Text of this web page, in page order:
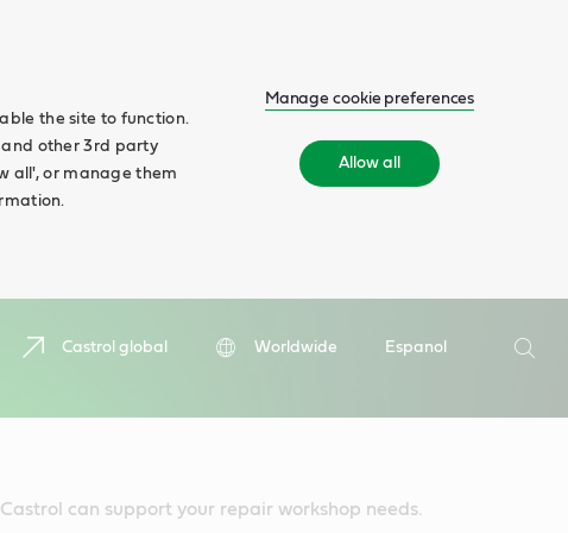
the site to function.
and other 3rd party
all', or manage them
Manage cookie preferences
Allow all
Castrol global Worldwide
Espanol
Search
can support your repair workshop needs.